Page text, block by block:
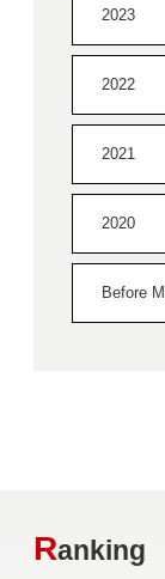
2023
2022
2021
2020
Before
Ranking